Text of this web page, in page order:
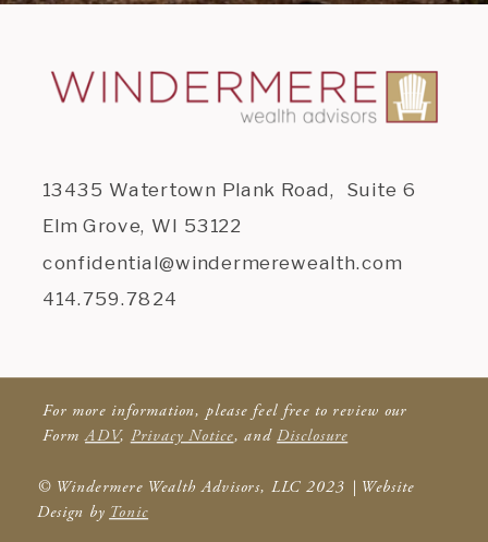
© Windermere Wealth Advisors, LLC 2023 | Website
Design by Tonic
13435 Watertown Plank Road, Suite 6
Elm Grove, WI 53122
confidential@windermerewealth.com
414.759.7824
For more information, please feel free to review our
FormADV, Privacy Notice, andDisclosure